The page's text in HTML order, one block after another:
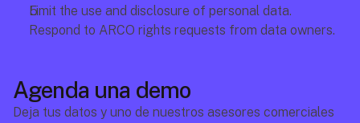
Limit the use and disclosure of personal data.
Respond to ARCO rights requests from data owners.
Agenda una demo
Deja tus datos y uno de nuestros asesores comerciales